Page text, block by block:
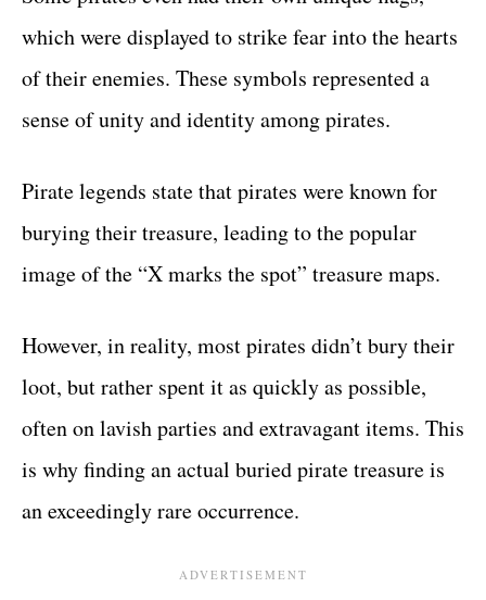
which were displayed to strike fear into the hearts
of their enemies. These symbols represented a
sense of unity and identity among pirates.
Pirate legends state that pirates were known for
burying their treasure, leading to the popular
image of the “X marks the spot” treasure maps.
However, in reality, most pirates didn’t bury their
loot, but rather spent it as quickly as possible,
often on lavish parties and extravagant items. This
is why finding an actual buried pirate treasure is
an exceedingly rare occurrence.